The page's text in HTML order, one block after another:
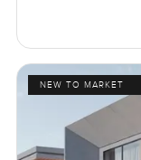
NEW TO MARKET